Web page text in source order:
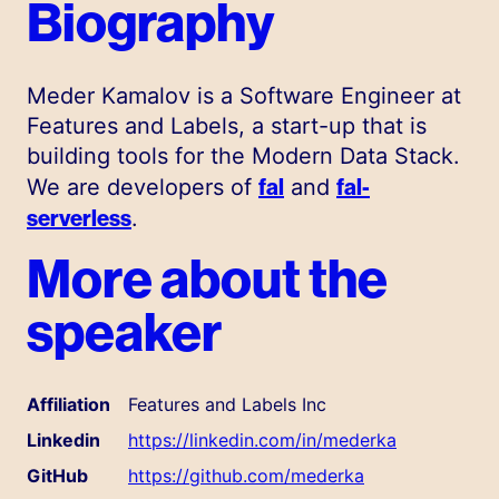
Biography
Meder Kamalov is a Software Engineer at
Features and Labels, a start-up that is
building tools for the Modern Data Stack.
We are developers of fal and fal-
serverless.
More about the
speaker
Affiliation
Features and Labels Inc
Linkedin
https://linkedin.com/in/mederka
GitHub
https://github.com/mederka